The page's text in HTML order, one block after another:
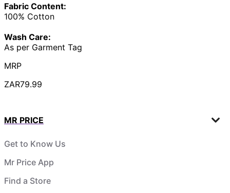
Fabric Content:
100% Cotton
Wash Care:
As per Garment Tag
MRP
ZAR79.99
MR PRICE
Get to Know Us
Mr Price App
Find a Store